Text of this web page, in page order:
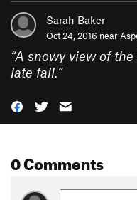
Sarah Baker
Oct 24, 2016 near
“A snowy view of
late fall.”
0 Comments